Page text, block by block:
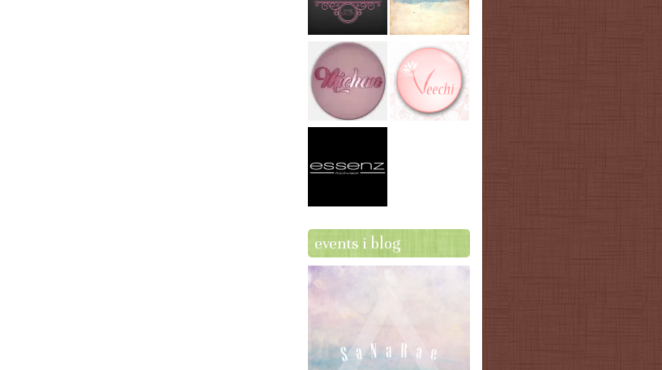
events i blog